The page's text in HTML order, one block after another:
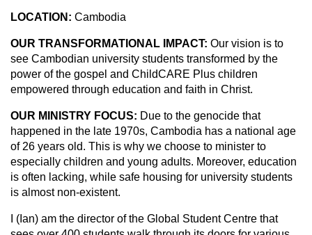
LOCATION: Cambodia
OUR TRANSFORMATIONAL IMPACT: Our vision is to
see Cambodian university students transformed by the
power of the gospel and ChildCARE Plus children
empowered through education and faith in Christ.
OUR MINISTRY FOCUS: Due to the genocide that
happened in the late 1970s, Cambodia has a national age
of 26 years old. This is why we choose to minister to
especially children and young adults. Moreover, education
is often lacking, while safe housing for university students
is almost non-existent.
I (Ian) am the director of the Global Student Centre that